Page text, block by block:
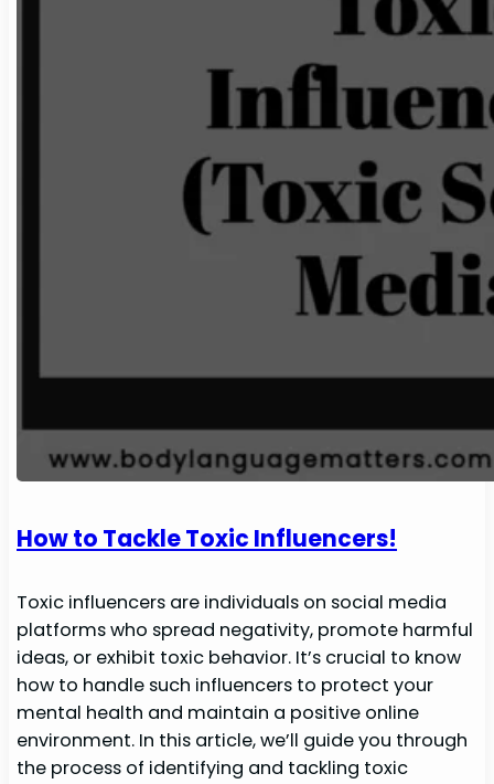
How to Tackle Toxic Influencers!
Toxic influencers are individuals on social media
platforms who spread negativity, promote harmful
ideas, or exhibit toxic behavior. It’s crucial to know
how to handle such influencers to protect your
mental health and maintain a positive online
environment. In this article, we’ll guide you through
the process of identifying and tackling toxic